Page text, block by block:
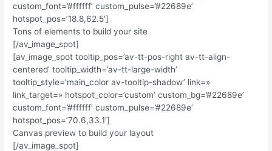
custom_font=’#ffffff’ custom_pulse=’#22689e’
hotspot_pos=’18.8,62.5′]
Tons of elements to build your site
[/av_image_spot]
[av_image_spot tooltip_pos=’av-tt-pos-right av-tt-align-
centered’ tooltip_width=’av-tt-large-width’
tooltip_style=’main_color av-tooltip-shadow’ link=»
link_target=» hotspot_color=’custom’ custom_bg=’#22689e’
custom_font=’#ffffff’ custom_pulse=’#22689e’
hotspot_pos=’70.6,33.1′]
Canvas preview to build your layout
[/av_image_spot]